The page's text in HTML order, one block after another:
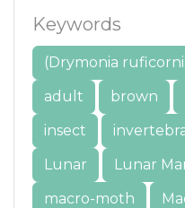
Keywords
(Drymonia
adult
brown
insect
Lunar
Lunar
macro-moth